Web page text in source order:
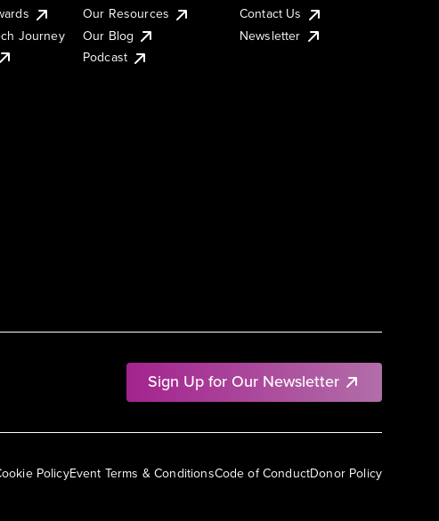
Sign Up for Our Newsletter
Journey
Our Resources
Our Blog
Podcast
Contact Us
Newsletter
PolicyEvent Terms & ConditionsCode of ConductDonor Policy